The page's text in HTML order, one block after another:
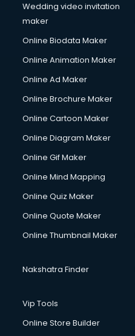
Wedding video invitation
maker
Online Biodata Maker
Online Animation Maker
Online Ad Maker
Online Brochure Maker
Online Cartoon Maker
Online Diagram Maker
Online Gif Maker
Online Mind Mapping
Online Quiz Maker
Online Quote Maker
Online Thumbnail Maker
Nakshatra Finder
Vip Tools
Online Store Builder